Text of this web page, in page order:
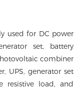
used for DC power
set, battery
combiner
UPS, generator set
resistive load, and